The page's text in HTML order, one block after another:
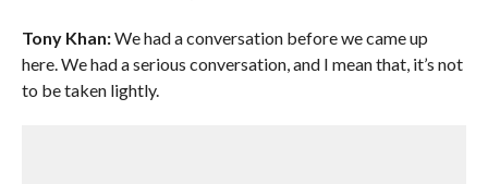
Tony Khan:We had a conversation before we came up
here. We had a serious conversation, and I mean that, it’s not
to be taken lightly.